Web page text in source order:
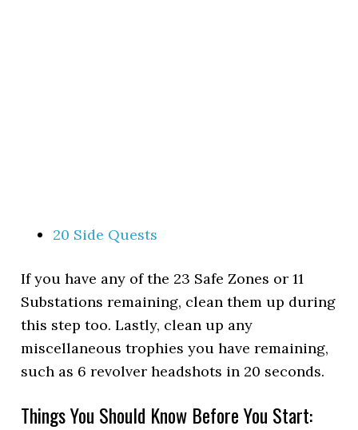
20 Side Quests
If you have any of the 23 Safe Zones or 11
Substations remaining, clean them up during
this step too. Lastly, clean up any
miscellaneous trophies you have remaining,
such as 6 revolver headshots in 20 seconds.
Things You Should Know Before You Start: